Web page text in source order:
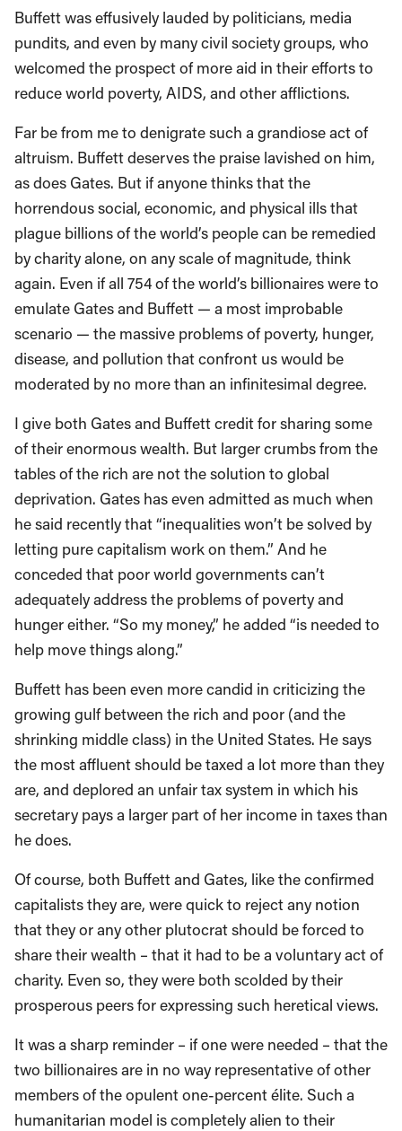
Buffett was effusively lauded by politicians, media
pundits, and even by many civil society groups, who
welcomed the prospect of more aid in their efforts to
reduce world poverty, AIDS, and other afflictions.
Far be from me to denigrate such a grandiose act of
altruism. Buffett deserves the praise lavished on him,
as does Gates. But if anyone thinks that the
horrendous social, economic, and physical ills that
plague billions of the world’s people can be remedied
by charity alone, on any scale of magnitude, think
again. Even if all 754 of the world’s billionaires were to
emulate Gates and Buffett — a most improbable
scenario — the massive problems of poverty, hunger,
disease, and pollution that confront us would be
moderated by no more than an infinitesimal degree.
I give both Gates and Buffett credit for sharing some
of their enormous wealth. But larger crumbs from the
tables of the rich are not the solution to global
deprivation. Gates has even admitted as much when
he said recently that “inequalities won’t be solved by
letting pure capitalism work on them.” And he
conceded that poor world governments can’t
adequately address the problems of poverty and
hunger either. “So my money,” he added “is needed to
help move things along.”
Buffett has been even more candid in criticizing the
growing gulf between the rich and poor (and the
shrinking middle class) in the United States. He says
the most affluent should be taxed a lot more than they
are, and deplored an unfair tax system in which his
secretary pays a larger part of her income in taxes than
he does.
Of course, both Buffett and Gates, like the confirmed
capitalists they are, were quick to reject any notion
that they or any other plutocrat should be forced to
share their wealth – that it had to be a voluntary act of
charity. Even so, they were both scolded by their
prosperous peers for expressing such heretical views.
It was a sharp reminder – if one were needed – that the
two billionaires are in no way representative of other
members of the opulent one-percent élite. Such a
humanitarian model is completely alien to their